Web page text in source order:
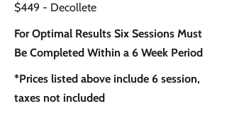
$449 - Decollete
For Optimal Results Six Sessions Must
Be Completed Within a 6 Week Period
*Prices listed above include 6 session,
taxes not included